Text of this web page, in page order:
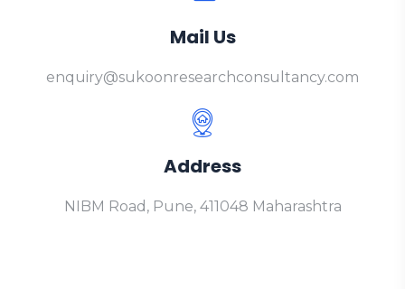
Mail Us
enquiry@sukoonresearchconsultancy.com
Address
NIBM Road, Pune, 411048 Maharashtra